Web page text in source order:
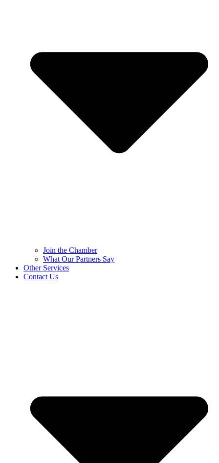
Join the Chamber
What Our Partners Say
Other Services
Contact Us